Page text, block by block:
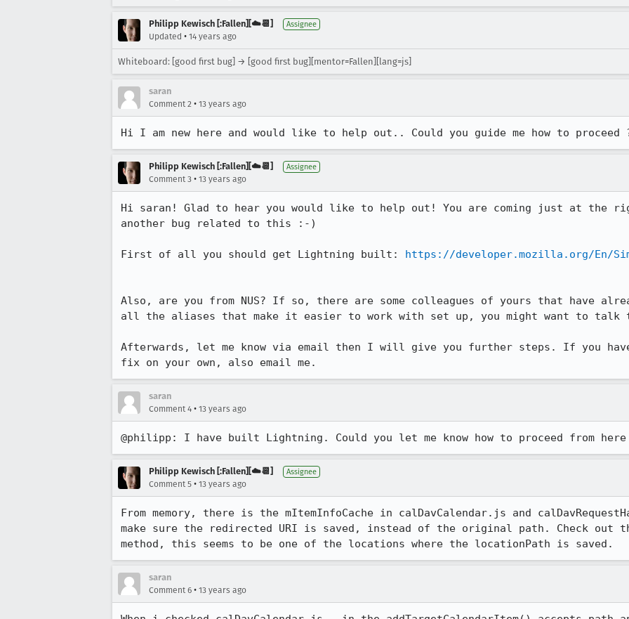
Philipp Kewisch [:Fallen][☁️📆] Assignee
Updated • 14 years ago
Whiteboard: [good first bug] → [good first bug][mentor=Fallen][lang=js]
saran
Comment 2 • 13 years ago
Hi I am new here and would like to help out.. Could you guide me how to proceed
Philipp Kewisch [:Fallen][☁️📆] Assignee
Comment 3 • 13 years ago
Hi saran! Glad to hear you would like to help out! You are coming just at the
another bug related to this :-)
First of all you should get Lightning built: https://developer.mozilla.org/En/
Also, are you from NUS? If so, there are some colleagues of yours that have
all the aliases that make it easier to work with set up, you might want to talk
Afterwards, let me know via email then I will give you further steps. If you
fix on your own, also email me.
saran
Comment 4 • 13 years ago
@philipp: I have built Lightning. Could you let me know how to proceed from here
Philipp Kewisch [:Fallen][☁️📆] Assignee
Comment 5 • 13 years ago
From memory, there is the mItemInfoCache in calDavCalendar.js and
make sure the redirected URI is saved, instead of the original path. Check out
method, this seems to be one of the locations where the locationPath is saved.
saran
Comment 6 • 13 years ago